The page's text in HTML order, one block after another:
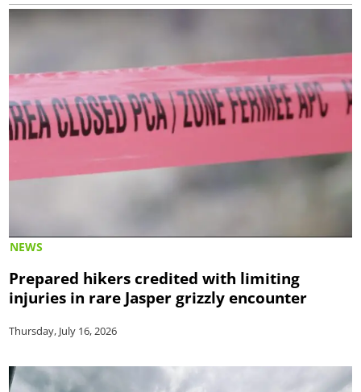
NEWS
Prepared hikers credited with limiting
injuries in rare Jasper grizzly encounter
Thursday, July 16, 2026